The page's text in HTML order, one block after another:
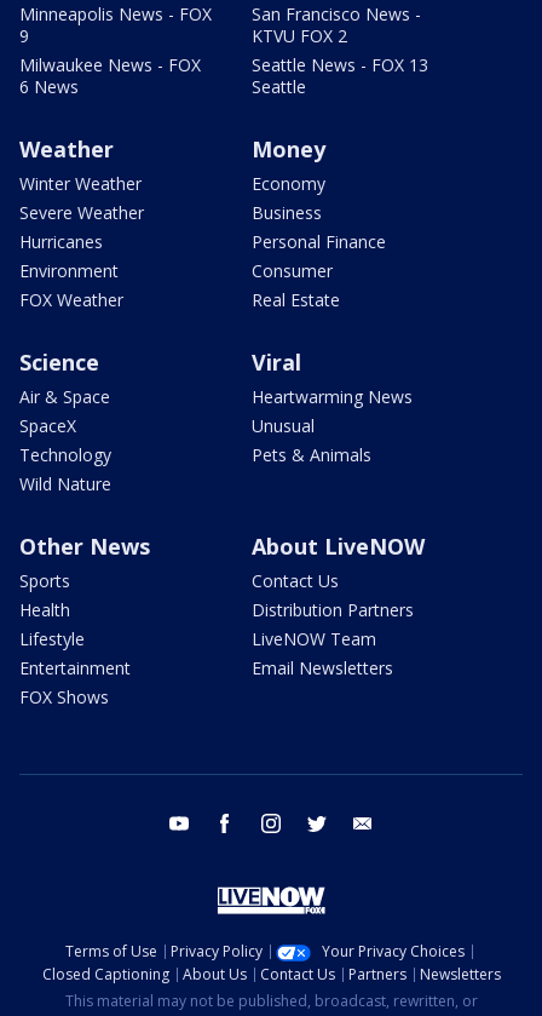
Minneapolis News - FOX
9
Milwaukee News - FOX
6 News
San Francisco News -
KTVU FOX 2
Seattle News - FOX 13
Seattle
Weather
Winter Weather
Severe Weather
Hurricanes
Environment
FOX Weather
Money
Economy
Business
Personal Finance
Consumer
Real Estate
Science
Air & Space
SpaceX
Technology
Wild Nature
Viral
Heartwarming News
Unusual
Pets & Animals
Other News
Sports
Health
Lifestyle
Entertainment
FOX Shows
About LiveNOW
Contact Us
Distribution Partners
LiveNOW Team
Email Newsletters
youtube facebook instagram twitter
Terms of Use Privacy Policy
Your Privacy Choices
Closed Captioning
About Us Contact Us Partners
Newsletters
This material may not be published, broadcast, rewritten, or